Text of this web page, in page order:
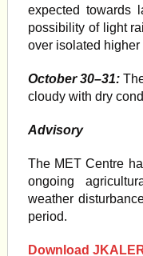
expected towards
possibility of light
over isolated higher
October 30–31:
cloudy with dry
Advisory
The MET Centre
ongoing
weather
period.
Download